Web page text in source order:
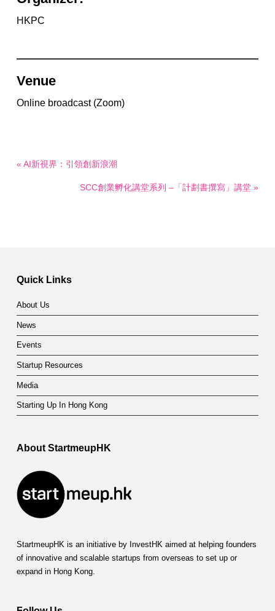
HKPC
Venue
Online broadcast (Zoom)
« AI新視界：引領創新浪潮
SCC創業孵化講堂系列 –「計劃書撰寫」講堂 »
Quick Links
About Us
News
Events
Startup Resources
Media
Starting Up In Hong Kong
About StartmeupHK
StartmeupHK is an initiative by InvestHK aimed at helping founders
of innovative and scalable startups from overseas to set up or
expand in Hong Kong.